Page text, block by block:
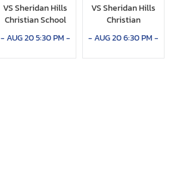
VS Sheridan Hills
Christian School
-AUG 20 5:30 PM-
VS Sheridan Hills
Christian
-AUG 20 6:30 PM-